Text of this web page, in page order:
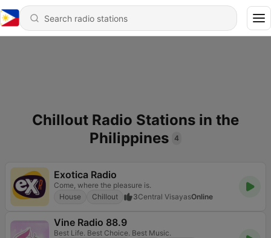
Chillout Radio Stations in the
Philippines 4
Exotica Radio
Come, where the pleasure is.
House
Chillout 3Central VisayasOnline
Vine Radio 88.9
Best Life. Best Choice. Best Music.